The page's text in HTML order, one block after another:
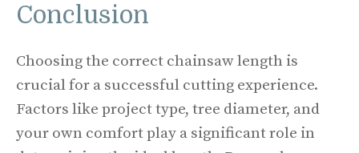
Conclusion
Choosing the correct chainsaw length is
crucial for a successful cutting experience.
Factors like project type, tree diameter, and
your own comfort play a significant role in